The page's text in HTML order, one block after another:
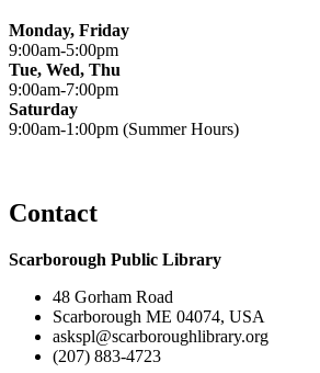
Monday, Friday
9:00am-5:00pm
Tue, Wed, Thu
9:00am-7:00pm
Saturday
9:00am-1:00pm (Summer Hours)
Contact
Scarborough Public Library
48 Gorham Road
Scarborough ME 04074, USA
askspl@scarboroughlibrary.org
(207) 883-4723